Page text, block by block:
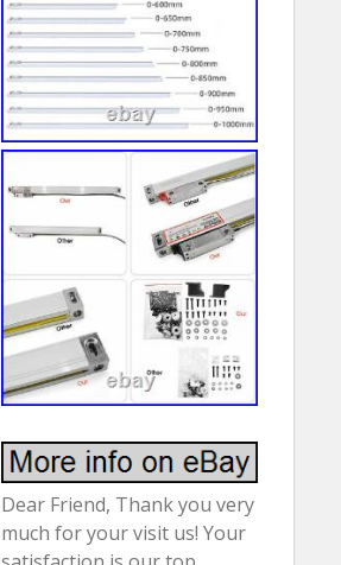
Dear Friend, Thank you very
much for your visit us! Your